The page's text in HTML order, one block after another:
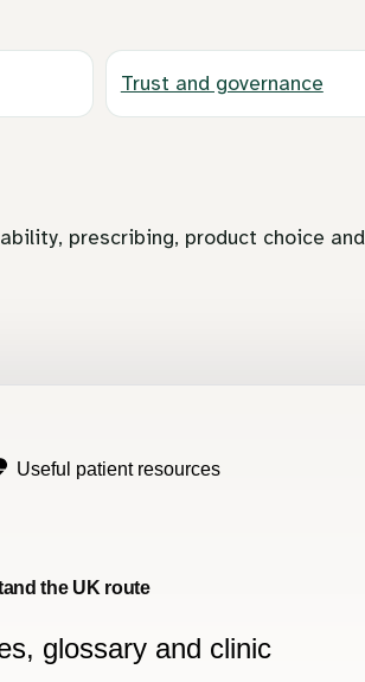
Trust and governance
prescribing, product choice
Useful patient resources
the UK route
glossary and clinic